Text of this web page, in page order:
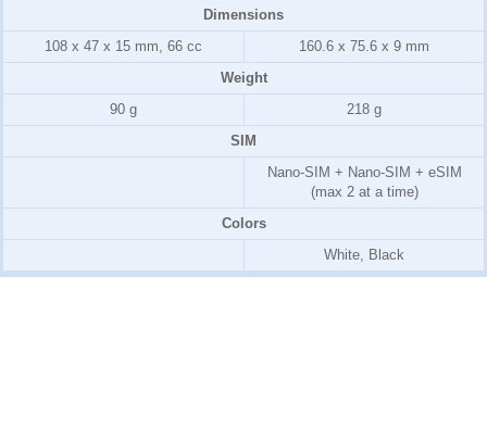
Dimensions
108 x 47 x 15 mm, 66 cc
160.6 x 75.6 x 9 mm
Weight
90 g
218 g
SIM
Nano-SIM + Nano-SIM + eSIM
(max 2 at a time)
Colors
White, Black